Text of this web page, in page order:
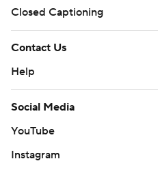
Closed Captioning
Contact Us
Help
Social Media
YouTube
Instagram